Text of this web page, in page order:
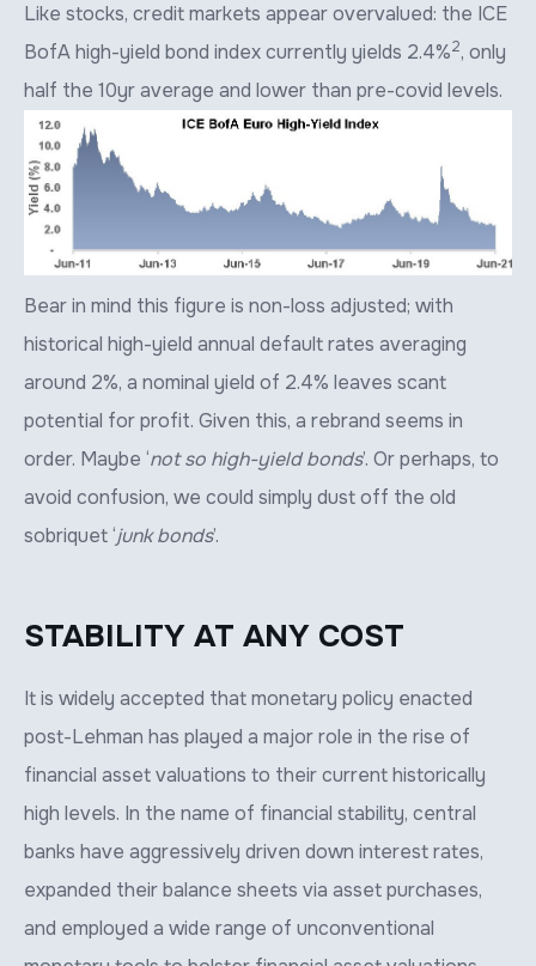
Like stocks, credit markets appear overvalued: the ICE
BofA high-yield bond index currently yields 2.4%2, only
half the 10yr average and lower than pre-covid levels.
Bear in mind this figure is non-loss adjusted; with
historical high-yield annual default rates averaging
around 2%, a nominal yield of 2.4% leaves scant
potential for profit. Given this, a rebrand seems in
order. Maybe ‘not so high-yield bonds’. Or perhaps, to
avoid confusion, we could simply dust off the old
sobriquet ‘junk bonds’.
STABILITY AT ANY COST
It is widely accepted that monetary policy enacted
post-Lehman has played a major role in the rise of
financial asset valuations to their current historically
high levels. In the name of financial stability, central
banks have aggressively driven down interest rates,
expanded their balance sheets via asset purchases,
and employed a wide range of unconventional